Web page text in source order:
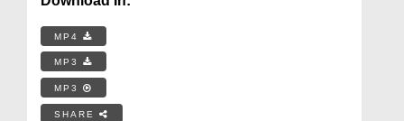
MP4
MP3
MP3
SHARE